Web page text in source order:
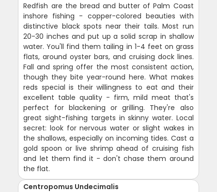
Redfish are the bread and butter of Palm Coast
inshore fishing - copper-colored beauties with
distinctive black spots near their tails. Most run
20-30 inches and put up a solid scrap in shallow
water. You'll find them tailing in 1-4 feet on grass
flats, around oyster bars, and cruising dock lines.
Fall and spring offer the most consistent action,
though they bite year-round here. What makes
reds special is their willingness to eat and their
excellent table quality - firm, mild meat that's
perfect for blackening or grilling. They're also
great sight-fishing targets in skinny water. Local
secret: look for nervous water or slight wakes in
the shallows, especially on incoming tides. Cast a
gold spoon or live shrimp ahead of cruising fish
and let them find it - don't chase them around
the flat.
Centropomus Undecimalis